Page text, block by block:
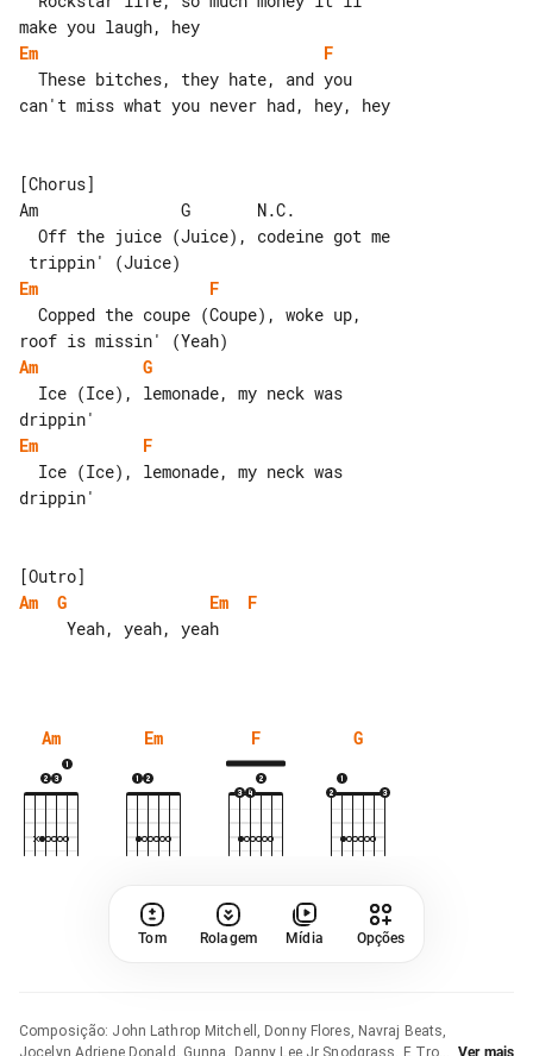
Em
F
can't miss what you never had, hey, hey
[Chorus]
Am               G       N.C.
Em
F
Am
G
Em
F
drippin'
Am
G Em
F
Am Em F G
Tom Rolagem Mídia Opções
Composição: John Lathrop Mitchell, Donny Flores, Navraj Beats,
Jocelyn Adriene Donald, Gunna, Danny Lee Jr Snodgrass, E Trou, Ver mais